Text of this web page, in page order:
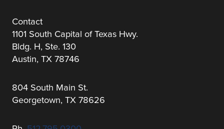
Contact
1101 South Capital of Texas Hwy.
Bldg. H, Ste. 130
Austin, TX 78746
804 South Main St.
Georgetown, TX 78626